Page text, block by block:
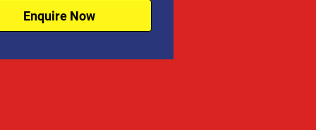
Enquire Now